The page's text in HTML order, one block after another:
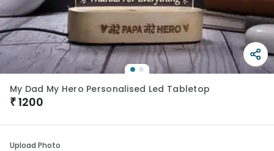
My Dad My Hero Personalised Led Tabletop
₹1200
Upload Photo